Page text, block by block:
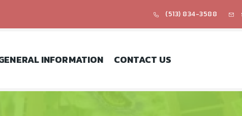
(513) 834-3588
INFORMATION CONTACT US